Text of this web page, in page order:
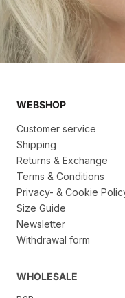
WEBSHOP
Customer service
Shipping
Returns & Exchange
Terms & Conditions
Privacy- & Cookie
Size Guide
Newsletter
Withdrawal form
WHOLESALE